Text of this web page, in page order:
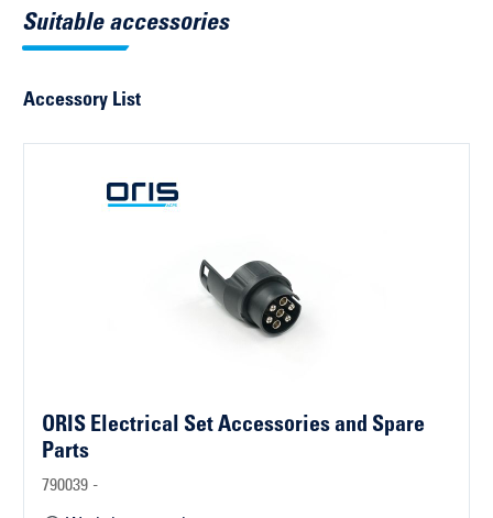
Search by vehicle identification number
Suitable accessories
Accessory List
ORIS Electrical Set Accessories and Spare
Parts
790039 -